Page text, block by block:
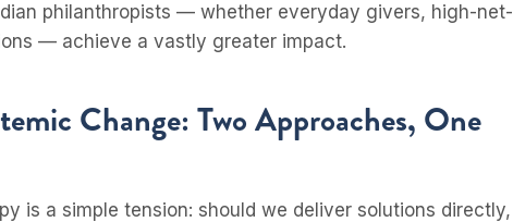
philanthropists — whether everyday givers, high-net-
— achieve a vastly greater impact.
Change: Two Approaches, One
is a simple tension: should we deliver solutions directly,